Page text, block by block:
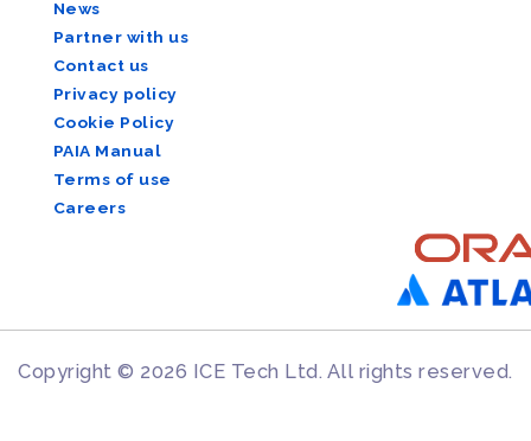
News
Partner with us
Contact us
Privacy policy
Cookie Policy
PAIA Manual
Terms of use
Careers
Copyright © 2026 ICE Tech Ltd. All rights reserved.